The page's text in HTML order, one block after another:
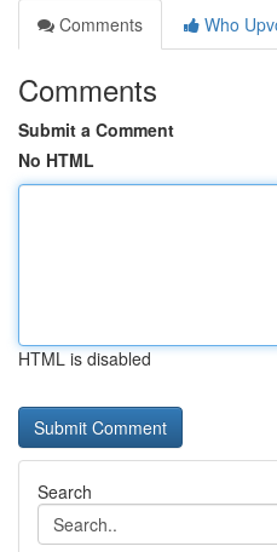
Comments
Who
Comments
Submit a Comment
No HTML
HTML is disabled
Search